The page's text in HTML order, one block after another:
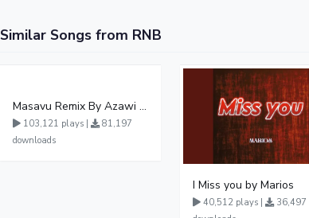
Similar Songs from RNB
Masavu Remix By Azawi And Radio
103,121 plays |
81,197
downloads
I Miss you by Marios
40,512 plays |
36,497